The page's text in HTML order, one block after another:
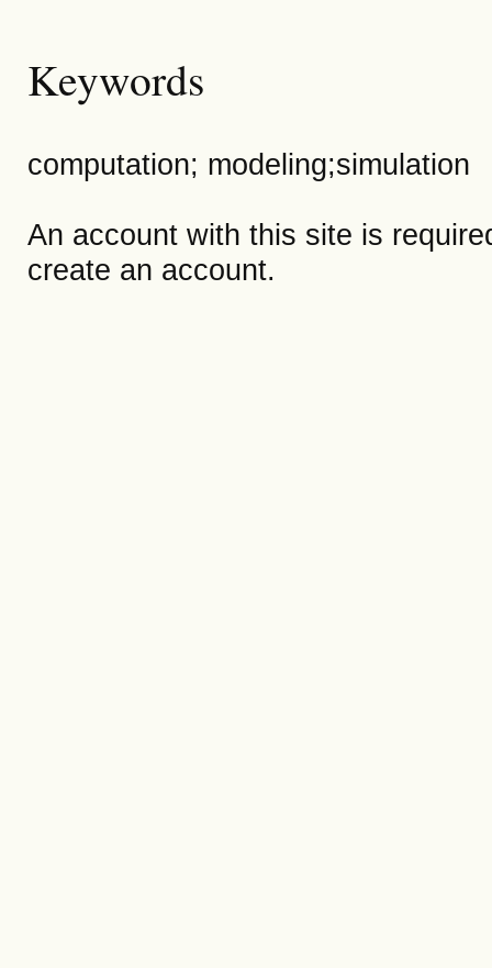
Keywords
computation; modeling;simulation
An account with this site is
create an account.